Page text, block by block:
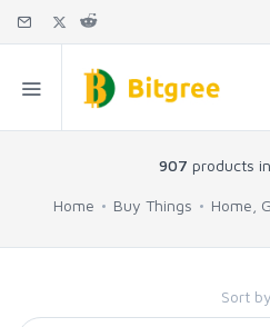
907 products in
Home Buy Things Home,
Sort